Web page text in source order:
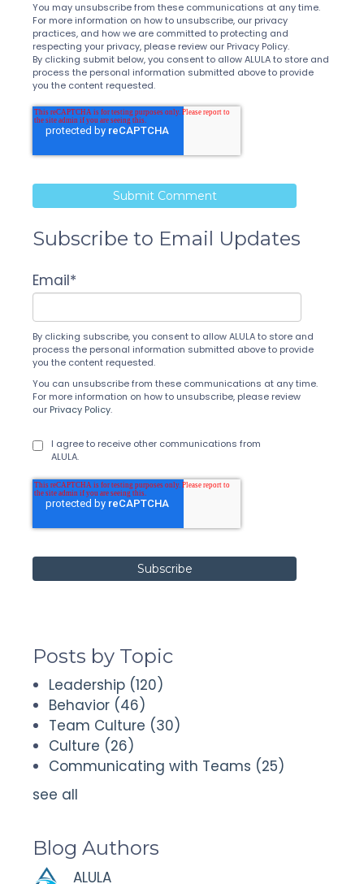
You may unsubscribe from these communications at any time.
For more information on how to unsubscribe, our privacy
practices, and how we are committed to protecting and
respecting your privacy, please review our Privacy Policy.
By clicking submit below, you consent to allow ALULA to store and
process the personal information submitted above to provide
you the content requested.
Subscribe to Email Updates
Email*
By clicking subscribe, you consent to allow ALULA to store and
process the personal information submitted above to provide
you the content requested.
You can unsubscribe from these communications at any time.
For more information on how to unsubscribe, please review
our Privacy Policy.
I agree to receive other communications from
ALULA.
Posts by Topic
Leadership (120)
Behavior (46)
Team Culture (30)
Culture (26)
Communicating with Teams (25)
see all
Blog Authors
ALULA